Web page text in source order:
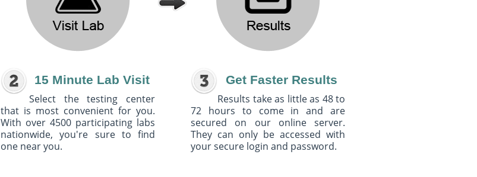
15 Minute Lab Visit
Select the testing center
that is most convenient for you.
With over 4500 participating labs
nationwide, you're sure to find
one near you.
Get Faster Results
Results take as little as 48 to
72 hours to come in and are
secured on our online server.
They can only be accessed with
your secure login and password.